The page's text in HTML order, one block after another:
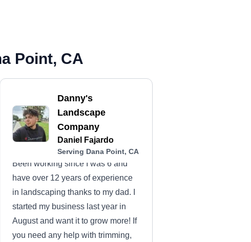
Point, CA
Danny's
Landscape
Company
Daniel Fajardo
Serving Dana Point, CA
Been working since I was 6 and
have over 12 years of experience
in landscaping thanks to my dad. I
started my business last year in
August and want it to grow more! If
you need any help with trimming,